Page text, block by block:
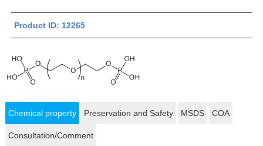
Product ID: 12265
Chemical property Preservation and Safety MSDS COA
Consultation/Comment